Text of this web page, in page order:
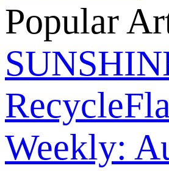
Popular
Weekly: